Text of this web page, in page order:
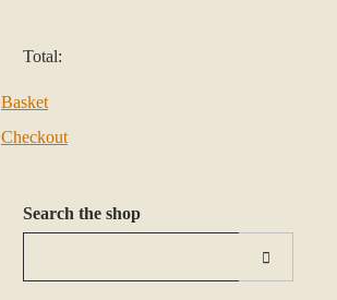
Total:
Basket
Checkout
Search the shop